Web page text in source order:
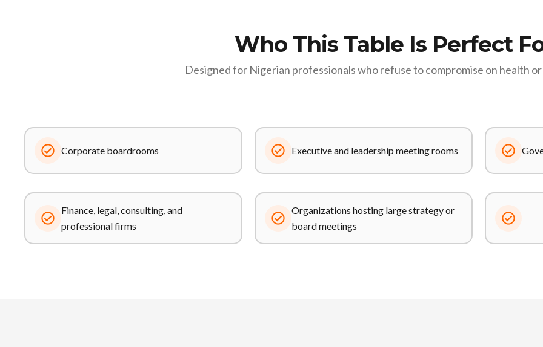
Who This Table Is Perfect
Designed for Nigerian professionals who refuse to compromise on health
Corporate boardrooms Executive and leadership meeting rooms
Finance, legal, consulting, and
professional firms
Organizations hosting large strategy or
board meetings